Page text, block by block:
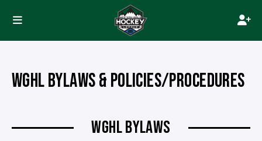
WGHL BYLAWS & POLICIES/PROCEDURES
WGHL BYLAWS